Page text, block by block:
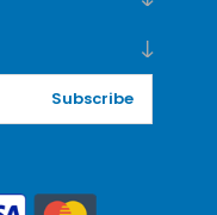
Subscribe